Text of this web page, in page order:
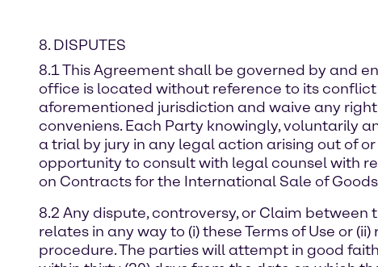
8. DISPUTES
8.1 This Agreement shall be governed by and
office is located without reference to its
aforementioned jurisdiction and waive any
conveniens. Each Party knowingly, voluntarily
a trial by jury in any legal action arising out of
opportunity to consult with legal counsel with
on Contracts for the International Sale of
8.2 Any dispute, controversy, or Claim between
relates in any way to (i) these Terms of Use or
procedure. The parties will attempt in good